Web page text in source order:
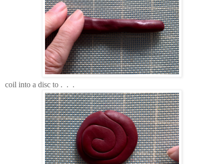
coil into a disc to . . .